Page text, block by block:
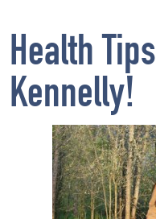
Health
Kennelly!